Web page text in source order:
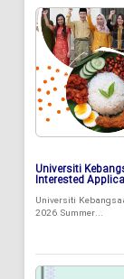
Universiti
Interested
Universiti
2026 Summer...